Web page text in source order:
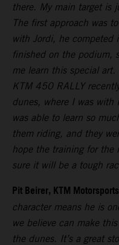
there. My main target is
The first approach was
with Jordi, he competed
finished on the podium,
me learn this special
KTM 450 RALLY
dunes, where I was with
was able to learn so
them riding, and they
hope the training for the
sure it will be a tough
Pit Beirer, KTM
character means he is
we believe can make
the dunes. It’s a great